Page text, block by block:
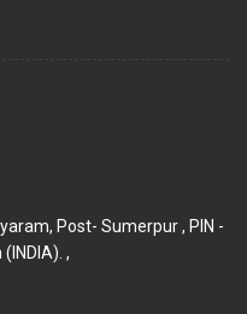
Post- Sumerpur , PIN -
,